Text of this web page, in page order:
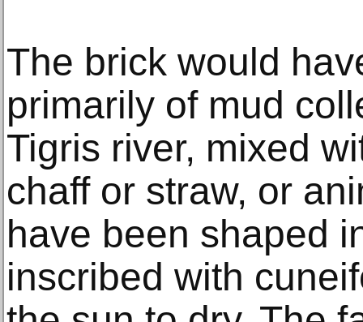
The brick would
primarily of mud
Tigris river, mixed
chaff or straw, or
have been shaped
inscribed with